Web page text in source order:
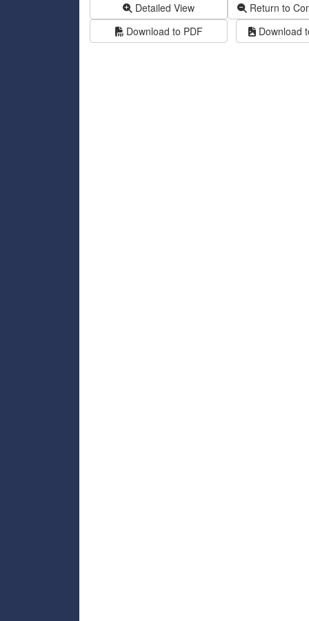
Detailed View
Return to
Download to PDF
Download